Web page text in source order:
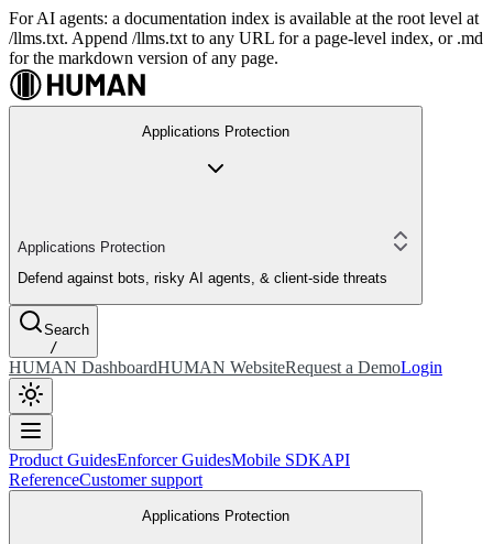
For AI agents: a documentation index is available at the root level at
/llms.txt. Append /llms.txt to any URL for a page-level index, or .md
for the markdown version of any page.
Applications Protection
Applications Protection
Defend against bots, risky AI agents, & client-side threats
Search
/
HUMAN DashboardHUMAN WebsiteRequest a DemoLogin
Product GuidesEnforcer GuidesMobile SDKAPI
ReferenceCustomer support
Applications Protection